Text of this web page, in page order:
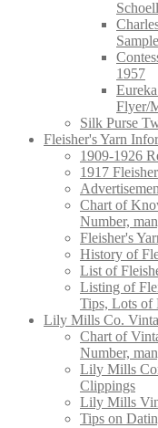
1957
Flyer/
Silk Purse
Fleisher's Yarn
1909-1926
1917
Chart of
Number,
Fleisher's
History of
List of
Listing of
Tips, Lots of
Lily Mills Co.
Chart of
Number,
Lily Mills
Clippings
Lily Mills
Tips on